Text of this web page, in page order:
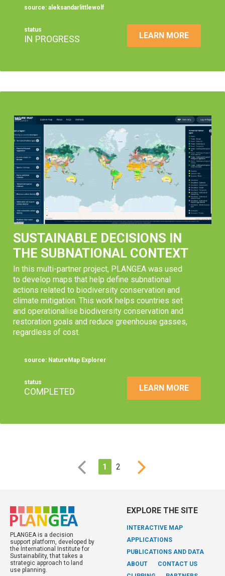
status
IN PROGRESS LEARN MORE
source: aleksandarlittlewolf
status
COMPLETED LEARN MORE
source: NatureMap Explorer
SUSTAINABLE DECISIONS IN
THE SUBNATIONAL CONTEXT
In this multi-partner project, PLANGEA was used
to develop maps that help define subnational
actions related to biodiversity conservation and
climate mitigation. This work helps countries set
and operationalise biodiversity conservation and
restoration goals and reduce greenhouse gasses,
regardless of cost.
1 2
PLANGEA is a decision
support platform, developed by
the International Institute for
Sustainability, that takes a
strategic approach to land
use planning.
EXPLORE THE SITE
INTERACTIVE MAP
APPLICATIONS
PUBLICATIONS AND DATA
ABOUT
CONTACT US